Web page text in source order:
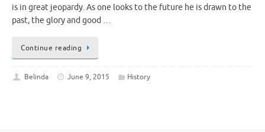
is in great jeopardy. As one looks to the future he is drawn to the
past, the glory and good …
Continue reading
Belinda June 9, 2015 History